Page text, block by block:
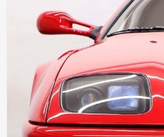
Ferrari Testarossa Koenig Specials
Competition Evolution